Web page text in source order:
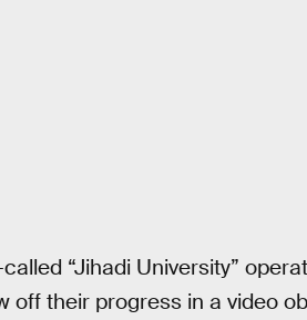
“Jihadi University”
off their progress in a video